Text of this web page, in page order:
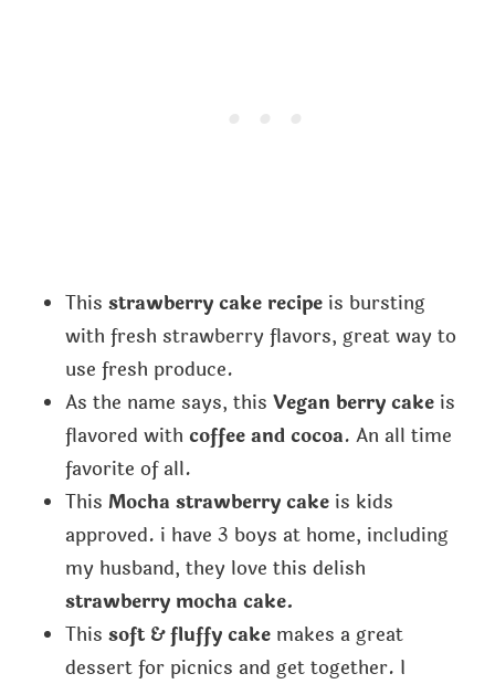
This strawberry cake recipe is bursting
with fresh strawberry flavors, great way to
use fresh produce.
As the name says, this Vegan berry cakeis
flavored with coffee and cocoa. An all time
favorite of all.
This Mocha strawberry cake is kids
approved. i have 3 boys at home, including
my husband, they love this delish
strawberry mocha cake.
This soft & fluffy cake makes a great
dessert for picnics and get together. I